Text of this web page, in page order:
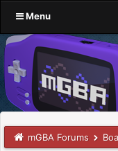
Menu
mGBA Forums